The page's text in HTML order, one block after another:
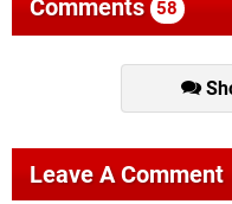
Comments 58
Leave A Comment